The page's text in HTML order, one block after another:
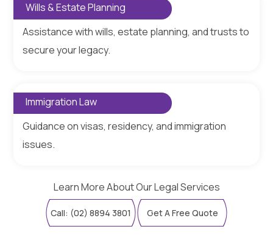
Wills & Estate Planning
Assistance with wills, estate planning, and trusts to
secure your legacy.
Immigration Law
Guidance on visas, residency, and immigration
issues.
Learn More About Our Legal Services
Call: (02) 8894 3801 Get A Free Quote